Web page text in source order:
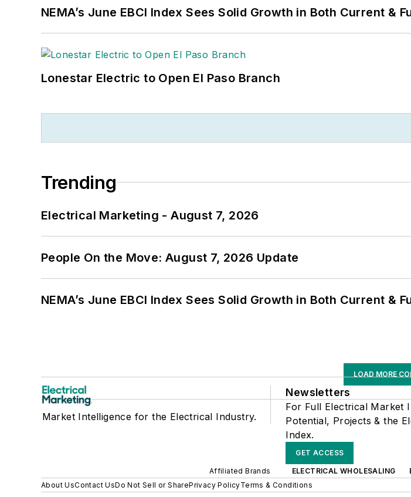
NEMA’s June EBCI Index Sees Solid Growth in Both Current &
Lonestar Electric to Open El Paso Branch
Trending
Electrical Marketing - August 7, 2026
People On the Move: August 7, 2026 Update
NEMA’s June EBCI Index Sees Solid Growth in Both Current &
LOAD MORE
Market Intelligence for the Electrical Industry.
Newsletters
For Full Electrical Market
Potential, Projects & the
Index.
GET ACCESS
Affiliated Brands ELECTRICAL WHOLESALING
About UsContact UsDo Not Sell or SharePrivacy PolicyTerms & Conditions